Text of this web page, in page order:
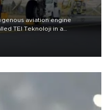
aviation engine
TEI Teknoloji in a